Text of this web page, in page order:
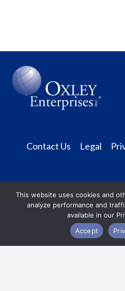
s
g
t
i
o
Contact Us Legal
This website uses cookies and
analyze performance and
available in our
Accept